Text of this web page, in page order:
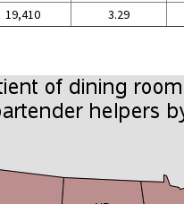
19,410 3.29